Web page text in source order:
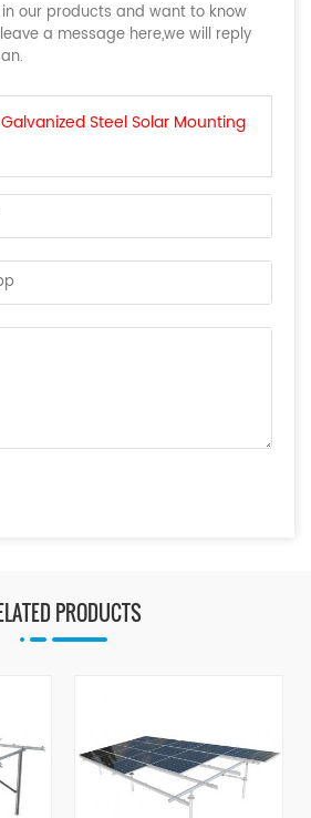
our products and want to know
a message here,we will reply
Steel Solar Mounting
PRODUCTS